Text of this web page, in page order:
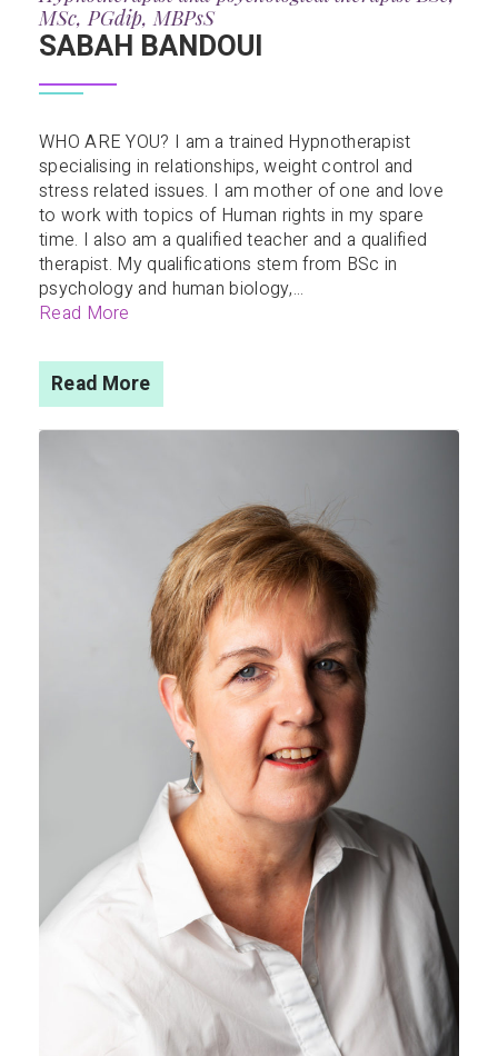
MSc, PGdip, MBPsS
SABAH BANDOUI
WHO ARE YOU? I am a trained Hypnotherapist
specialising in relationships, weight control and
stress related issues. I am mother of one and love
to work with topics of Human rights in my spare
time. I also am a qualified teacher and a qualified
therapist. My qualifications stem from BSc in
psychology and human biology,...
Read More
Read More